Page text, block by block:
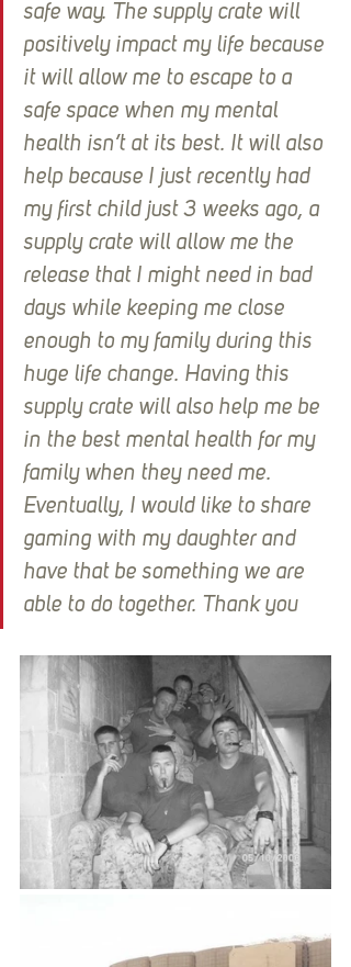
safe way. The supply crate will
positively impact my life because
it will allow me to escape to a
safe space when my mental
health isn’t at its best. It will also
help because I just recently had
my first child just 3 weeks ago, a
supply crate will allow me the
release that I might need in bad
days while keeping me close
enough to my family during this
huge life change. Having this
supply crate will also help me be
in the best mental health for my
family when they need me.
Eventually, I would like to share
gaming with my daughter and
have that be something we are
able to do together. Thank you